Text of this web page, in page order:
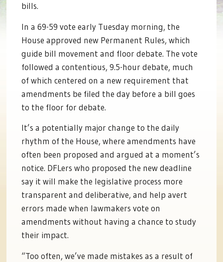
bills.
In a 69-59 vote early Tuesday morning, the
House approved new Permanent Rules, which
guide bill movement and floor debate. The vote
followed a contentious, 9.5-hour debate, much
of which centered on a new requirement that
amendments be filed the day before a bill goes
to the floor for debate.
It’s a potentially major change to the daily
rhythm of the House, where amendments have
often been proposed and argued at a moment’s
notice. DFLers who proposed the new deadline
say it will make the legislative process more
transparent and deliberative, and help avert
errors made when lawmakers vote on
amendments without having a chance to study
their impact.
“Too often, we’ve made mistakes as a result of